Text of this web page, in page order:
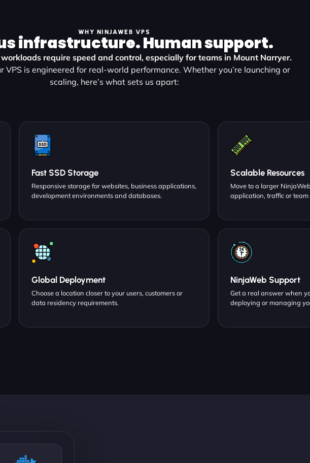
WHY NINJAWEB VPS
infrastructure. Human support.
require speed and control, especially for teams in Mount Narryer.
VPS is engineered for real-world performance. Whether you’re launching or
scaling, here’s what sets us apart:
Fast SSD Storage
Responsive storage for websites, business applications,
development environments and databases.
Scalable Resources
Move to a larger
application, traffic or team
Global Deployment
Choose a location closer to your users, customers or
data residency requirements.
NinjaWeb Support
Get a real answer when
deploying or managing